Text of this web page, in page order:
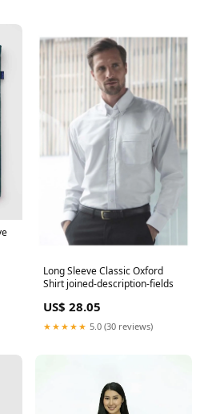
Long Sleeve Classic Oxford
Shirt joined-description-fields
US$ 28.05
★★★★★ 5.0 (30 reviews)